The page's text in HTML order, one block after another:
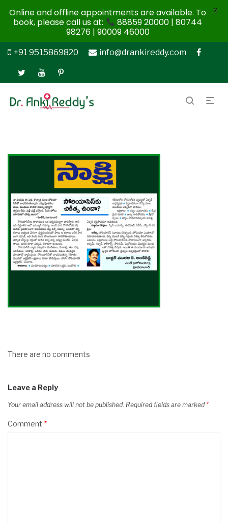
+91 9515869820 info@drankireddy.com
There are no comments
Leave a Reply
Your email address will not be published. Required fields are marked *
Comment *
Online and offline appointments are available. To
book, please call us at:
88859 20000 | 80744
98276 | 90009 46000
X